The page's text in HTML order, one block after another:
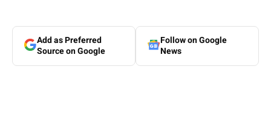
Add as Preferred
Source on Google
Follow on Google
News